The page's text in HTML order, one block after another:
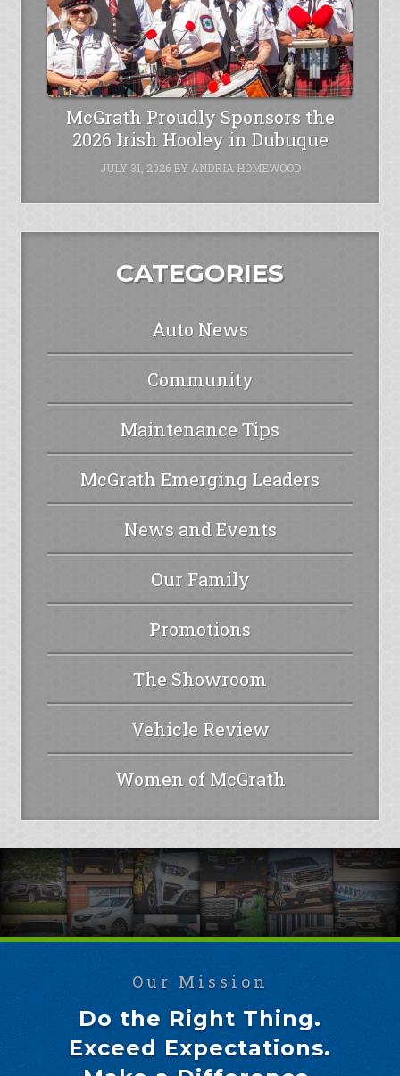
McGrath Proudly Sponsors the
2026 Irish Hooley in Dubuque
JULY 31, 2026BY ANDRIA HOMEWOOD
CATEGORIES
Auto News
Community
Maintenance Tips
McGrath Emerging Leaders
News and Events
Our Family
Promotions
The Showroom
Vehicle Review
Women of McGrath
Our Mission
Do the Right Thing.
Exceed Expectations.